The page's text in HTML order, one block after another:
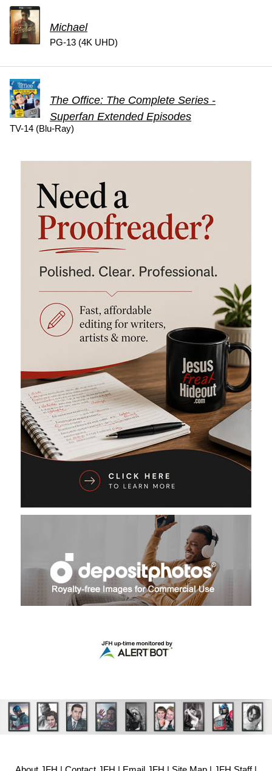
Michael
PG-13 (4K UHD)
The Office: The Complete Series -
Superfan Extended Episodes
TV-14 (Blu-Ray)